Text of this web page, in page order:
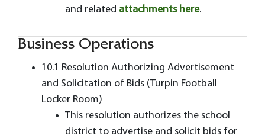
and related attachments here.
Business Operations
10.1 Resolution Authorizing Advertisement
and Solicitation of Bids (Turpin Football
Locker Room)
This resolution authorizes the school
district to advertise and solicit bids for